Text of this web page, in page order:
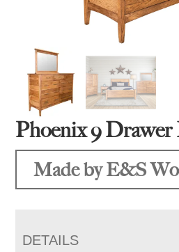
Phoenix 9 Drawer
Made by E&S
DETAILS